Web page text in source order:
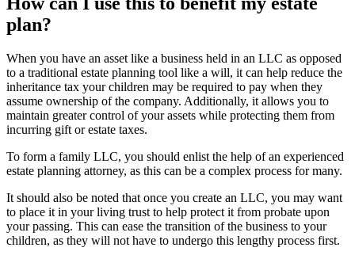
plan?
When you have an asset like a business held in an LLC as opposed
to a traditional estate planning tool like a will, it can help reduce the
inheritance tax your children may be required to pay when they
assume ownership of the company. Additionally, it allows you to
maintain greater control of your assets while protecting them from
incurring gift or estate taxes.
To form a family LLC, you should enlist the help of an experienced
estate planning attorney, as this can be a complex process for many.
It should also be noted that once you create an LLC, you may want
to place it in your living trust to help protect it from probate upon
your passing. This can ease the transition of the business to your
children, as they will not have to undergo this lengthy process first.